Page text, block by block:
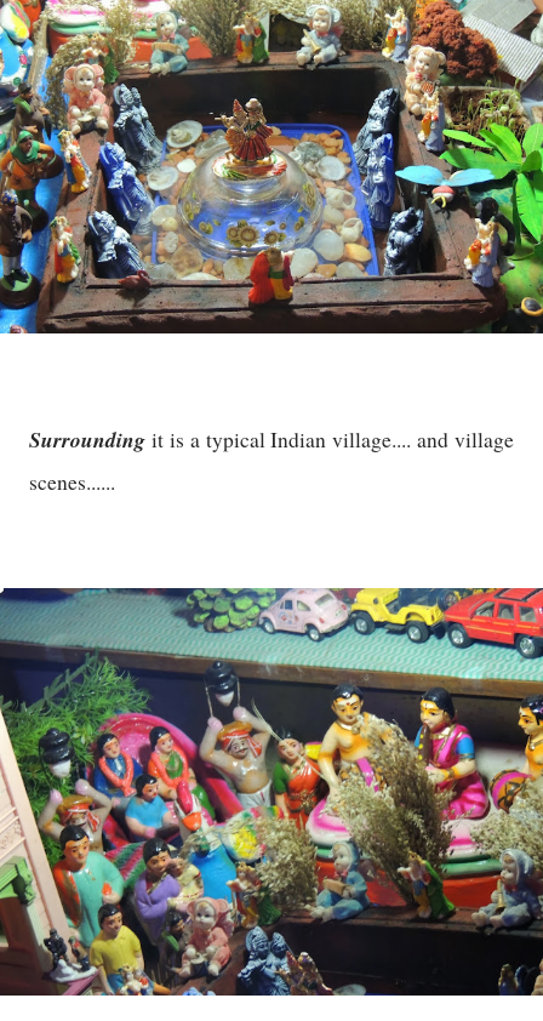
Surrounding it is a typical Indian village.... and village
scenes......